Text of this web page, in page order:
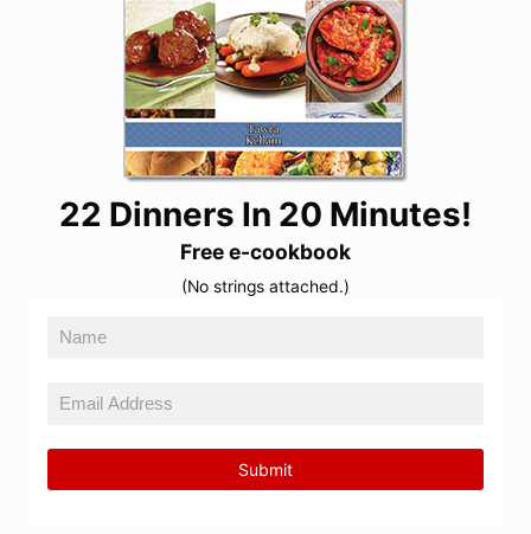
22 Dinners In 20 Minutes!
Free e-cookbook
(No strings attached.)